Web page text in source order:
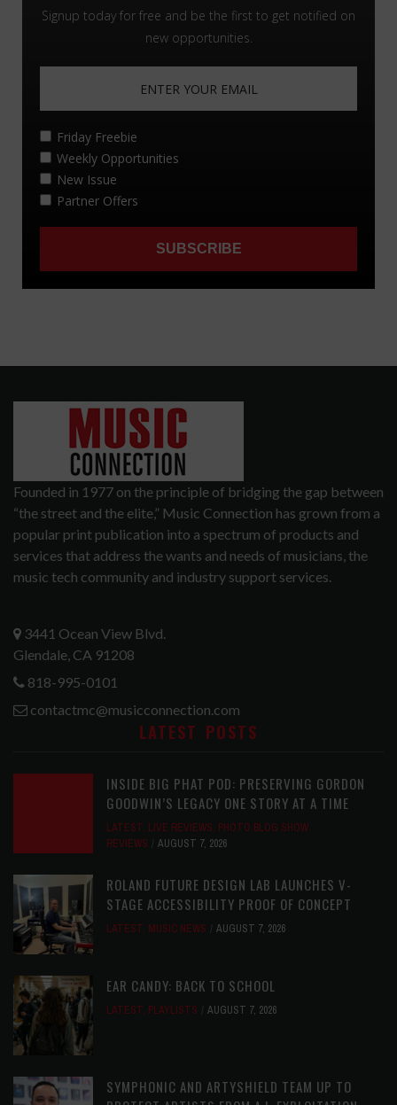
Founded in 1977 on the principle of bridging the gap between
“the street and the elite,” Music Connection has grown from a
popular print publication into a spectrum of products and
services that address the wants and needs of musicians, the
music tech community and industry support services.
3441 Ocean View Blvd.
Glendale, CA 91208
818-995-0101
contactmc@musicconnection.com
LATEST POSTS
INSIDE BIG PHAT POD: PRESERVING GORDON
GOODWIN’S LEGACY ONE STORY AT A TIME
LATEST, LIVE REVIEWS, PHOTO BLOG SHOW
REVIEWS
AUGUST 7, 2026
ROLAND FUTURE DESIGN LAB LAUNCHES V-
STAGE ACCESSIBILITY PROOF OF CONCEPT
LATEST, MUSIC NEWS AUGUST 7, 2026
EAR CANDY: BACK TO SCHOOL
LATEST, PLAYLISTS AUGUST 7, 2026
SYMPHONIC AND ARTYSHIELD TEAM UP TO